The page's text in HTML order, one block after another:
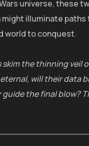
universe, these
illuminate paths
world to conquest.
the thinning veil
will their data
guide the final blow?